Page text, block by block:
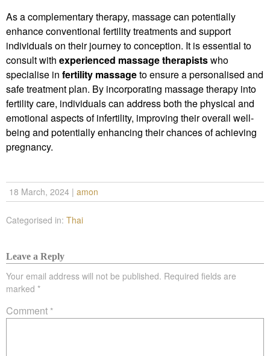
As a complementary therapy, massage can potentially
enhance conventional fertility treatments and support
individuals on their journey to conception. It is essential to
consult with experienced massage therapistswho
specialise in fertility massageto ensure a personalised and
safe treatment plan. By incorporating massage therapy into
fertility care, individuals can address both the physical and
emotional aspects of infertility, improving their overall well-
being and potentially enhancing their chances of achieving
pregnancy.
18 March, 2024 | amon
Categorised in: Thai
Leave a Reply
Your email address will not be published. Required fields are
marked *
Comment *